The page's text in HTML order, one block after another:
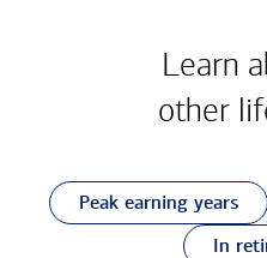
Learn
other
Peak earning years
In